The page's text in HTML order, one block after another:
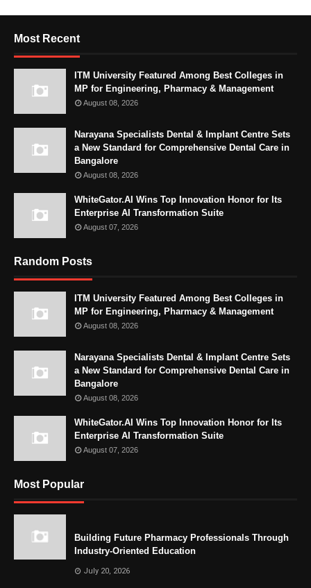
Most Recent
ITM University Featured Among Best Colleges in
MP for Engineering, Pharmacy & Management
August 08, 2026
Narayana Specialists Dental & Implant Centre Sets
a New Standard for Comprehensive Dental Care in
Bangalore
August 08, 2026
WhiteGator.AI Wins Top Innovation Honor for Its
Enterprise AI Transformation Suite
August 07, 2026
Random Posts
ITM University Featured Among Best Colleges in
MP for Engineering, Pharmacy & Management
August 08, 2026
Narayana Specialists Dental & Implant Centre Sets
a New Standard for Comprehensive Dental Care in
Bangalore
August 08, 2026
WhiteGator.AI Wins Top Innovation Honor for Its
Enterprise AI Transformation Suite
August 07, 2026
Most Popular
Building Future Pharmacy Professionals Through
Industry-Oriented Education
July 20, 2026